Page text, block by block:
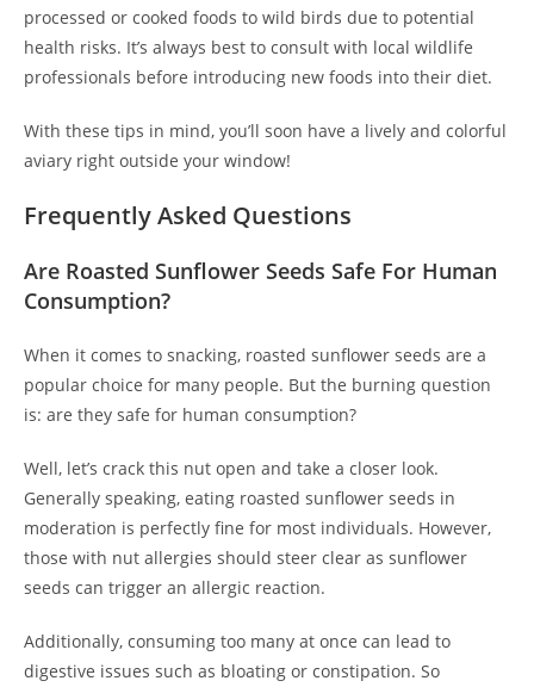
processed or cooked foods to wild birds due to potential
health risks. It’s always best to consult with local wildlife
professionals before introducing new foods into their diet.
With these tips in mind, you’ll soon have a lively and colorful
aviary right outside your window!
Frequently Asked Questions
Are Roasted Sunflower Seeds Safe For Human
Consumption?
When it comes to snacking, roasted sunflower seeds are a
popular choice for many people. But the burning question
is: are they safe for human consumption?
Well, let’s crack this nut open and take a closer look.
Generally speaking, eating roasted sunflower seeds in
moderation is perfectly fine for most individuals. However,
those with nut allergies should steer clear as sunflower
seeds can trigger an allergic reaction.
Additionally, consuming too many at once can lead to
digestive issues such as bloating or constipation. So